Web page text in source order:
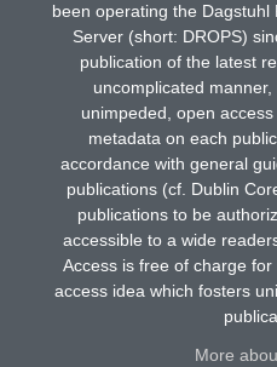
been operating the Dagstuhl
Server (short: DROPS)
publication of the latest
uncomplicated
unimpeded, open
metadata on each
accordance with general
publications (cf. Dublin
publications to be
accessible to a wide
Access is free of charge
access idea which fosters
More